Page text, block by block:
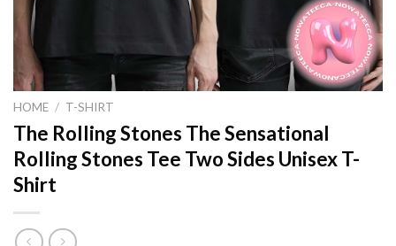
HOME / T-SHIRT
The Rolling Stones The Sensational
Rolling Stones Tee Two Sides Unisex T-
Shirt